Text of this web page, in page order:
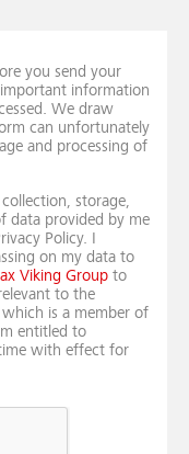
you send your
information
We draw
can unfortunately
and processing of
storage,
data provided by me
Policy. I
on my data to
Viking Group to
to the
is a member of
entitled to
with effect for